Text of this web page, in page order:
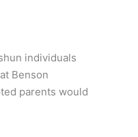
individuals
Benson
parents would